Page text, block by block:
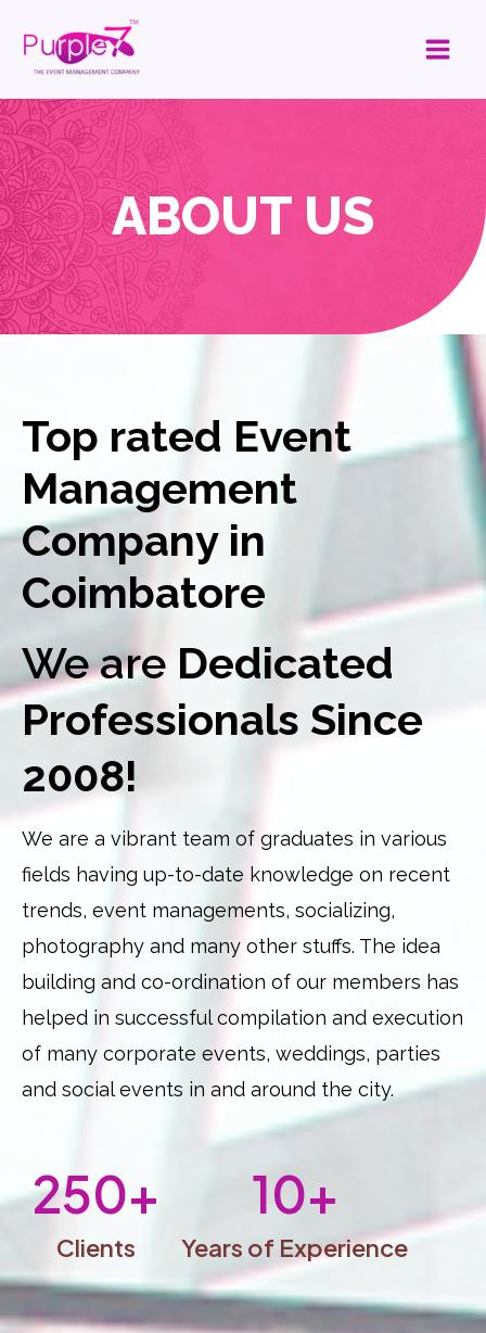
ABOUT US
Top rated Event
Management
Company in
Coimbatore
We are Dedicated
Professionals Since
2008!
We are a vibrant team of graduates in various
fields having up-to-date knowledge on recent
trends, event managements, socializing,
photography and many other stuffs. The idea
building and co-ordination of our members has
helped in successful compilation and execution
of many corporate events, weddings, parties
and social events in and around the city.
250+
Clients
10+
Years of Experience